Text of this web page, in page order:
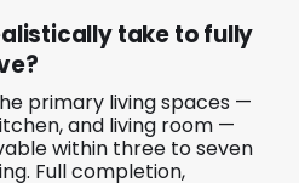
take to fully
primary living spaces —
and living room —
within three to seven
Full completion,